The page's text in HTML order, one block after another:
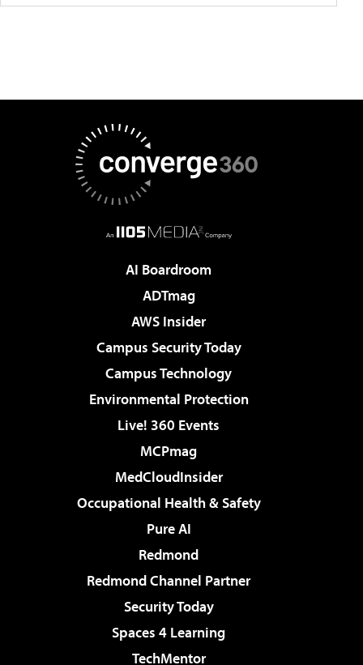
AI Boardroom
ADTmag
AWS Insider
Campus Security Today
Campus Technology
Environmental Protection
Live! 360 Events
MCPmag
MedCloudInsider
Occupational Health & Safety
Pure AI
Redmond
Redmond Channel Partner
Security Today
Spaces 4 Learning
TechMentor